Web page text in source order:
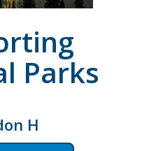
Parks
H